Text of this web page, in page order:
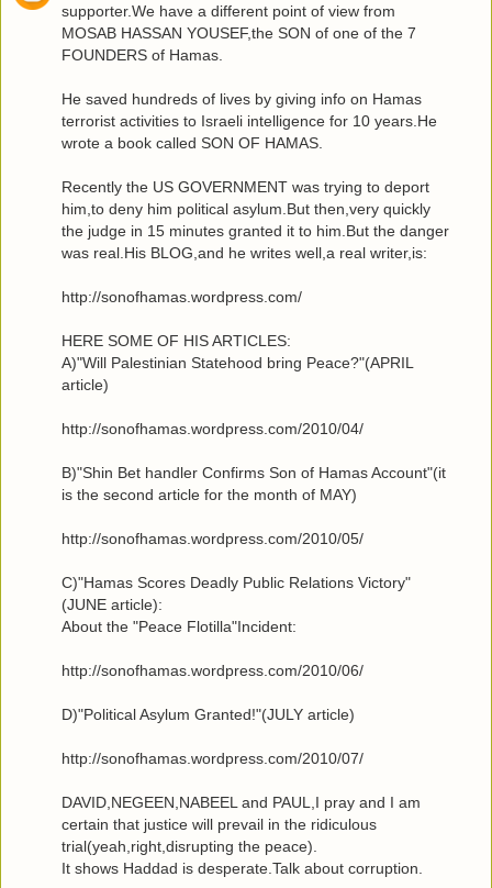
supporter.We have a different point of view from
MOSAB HASSAN YOUSEF,the SON of one of the 7
FOUNDERS of Hamas.
He saved hundreds of lives by giving info on Hamas
terrorist activities to Israeli intelligence for 10 years.He
wrote a book called SON OF HAMAS.
Recently the US GOVERNMENT was trying to deport
him,to deny him political asylum.But then,very quickly
the judge in 15 minutes granted it to him.But the danger
was real.His BLOG,and he writes well,a real writer,is:
http://sonofhamas.wordpress.com/
HERE SOME OF HIS ARTICLES:
A)"Will Palestinian Statehood bring Peace?"(APRIL
article)
http://sonofhamas.wordpress.com/2010/04/
B)"Shin Bet handler Confirms Son of Hamas Account"(it
is the second article for the month of MAY)
http://sonofhamas.wordpress.com/2010/05/
C)"Hamas Scores Deadly Public Relations Victory"
(JUNE article):
About the "Peace Flotilla"Incident:
http://sonofhamas.wordpress.com/2010/06/
D)"Political Asylum Granted!"(JULY article)
http://sonofhamas.wordpress.com/2010/07/
DAVID,NEGEEN,NABEEL and PAUL,I pray and I am
certain that justice will prevail in the ridiculous
trial(yeah,right,disrupting the peace).
It shows Haddad is desperate.Talk about corruption.